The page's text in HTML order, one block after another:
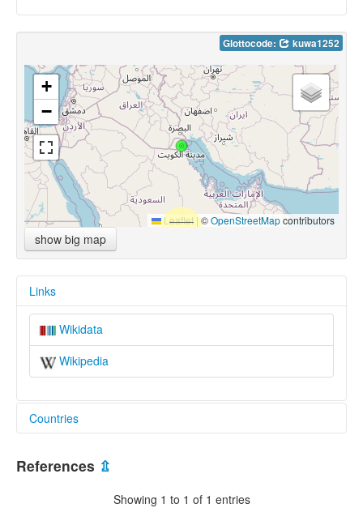
Glottocode: kuwa1252
+
−
Leaflet |©OpenStreetMapcontributors
show big map
Links
Wikidata
Wikipedia
Countries
References ⇫
Showing 1 to 1 of 1 entries